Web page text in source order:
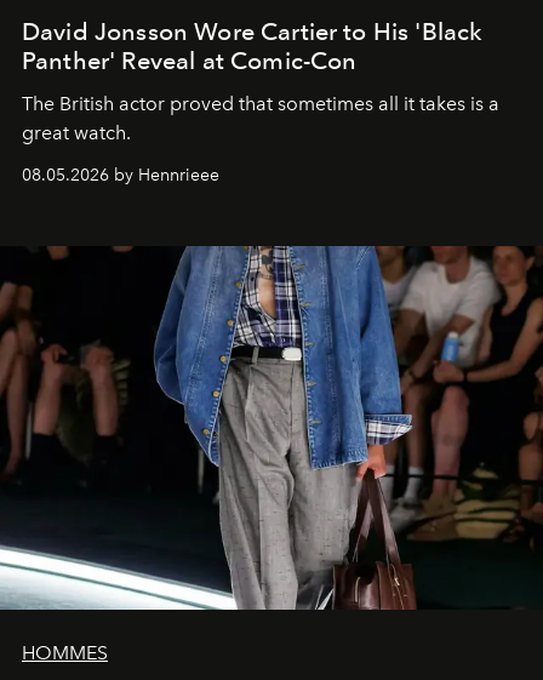
David Jonsson Wore Cartier to His 'Black
Panther' Reveal at Comic-Con
The British actor proved that sometimes all it takes is a
great watch.
08.05.2026 by Hennrieee
HOMMES